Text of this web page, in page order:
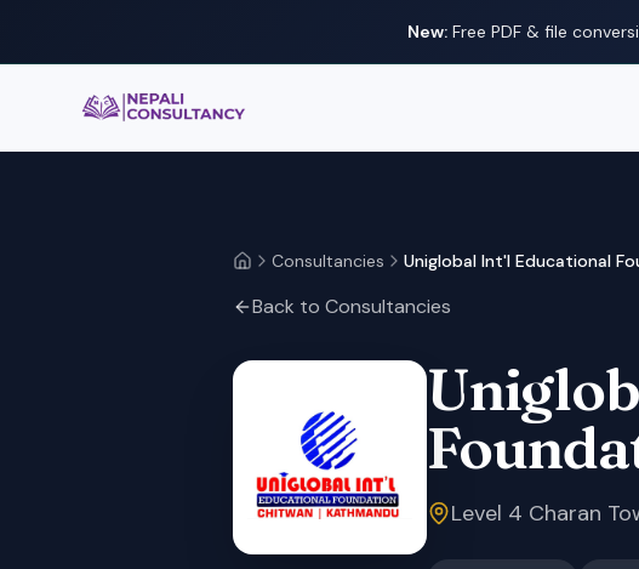
New: Free PDF & file
Nepali Consultancy
HomeConsultancies Uniglobal Int'l Educational
Back to Consultancies
Level 4 Charan